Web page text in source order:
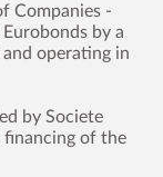
Companies -
by a
operating in
by Societe
financing of the